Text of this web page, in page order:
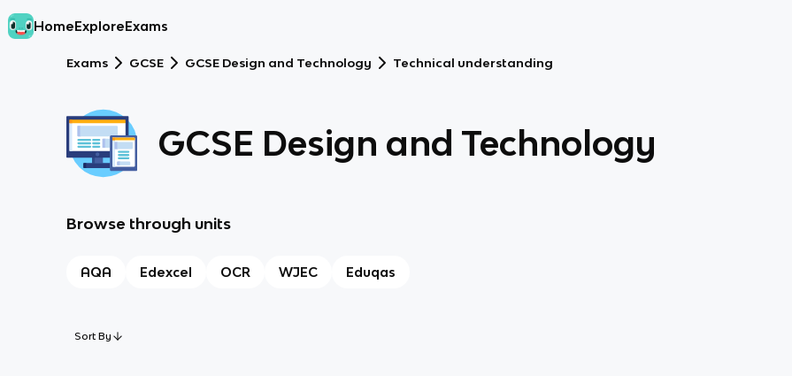
HomeExploreExams
Exams GCSE GCSE Design and Technology Technical understanding
GCSE Design and Technology
Browse through units
AQA Edexcel OCR WJEC Eduqas
Sort By